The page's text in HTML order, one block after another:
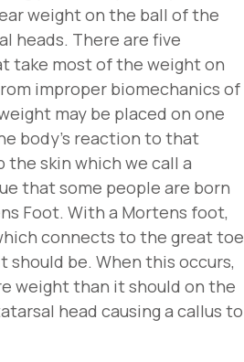
weight on the ball of the
heads. There are five
take most of the weight on
improper biomechanics of
may be placed on one
body’s reaction to that
the skin which we call a
that some people are born
Foot. With a Mortens foot,
connects to the great toe
should be. When this occurs,
weight than it should on the
head causing a callus to